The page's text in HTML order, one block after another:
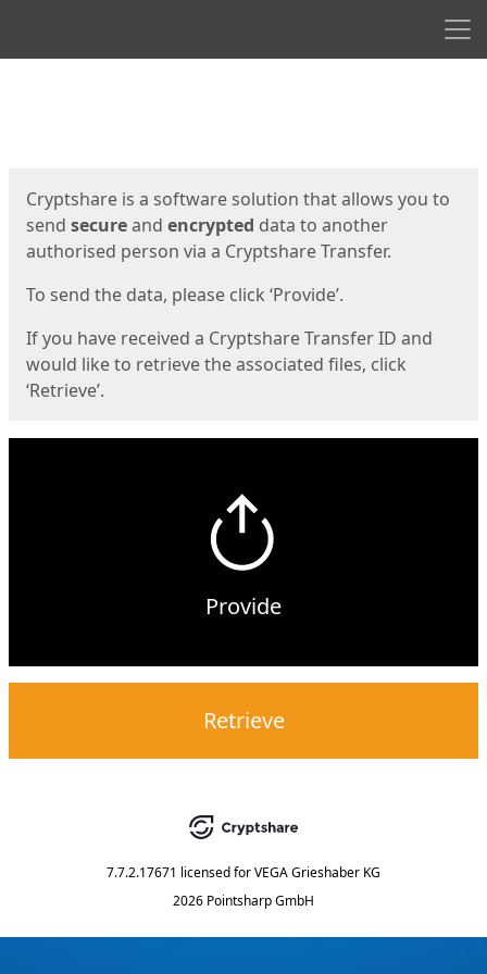
Cryptshare is a software solution that allows you to
send secureand encrypted data to another
authorised person via a Cryptshare Transfer.
To send the data, please click ‘Provide’.
If you have received a Cryptshare Transfer ID and
would like to retrieve the associated files, click
‘Retrieve’.
Provide
Retrieve
7.7.2.17671 licensed forVEGA Grieshaber KG
2026 Pointsharp GmbH